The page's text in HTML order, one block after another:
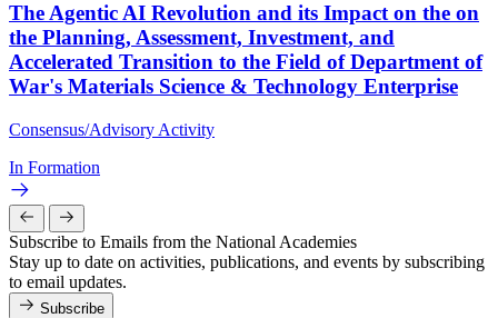
The Agentic AI Revolution and its Impact on the on
the Planning, Assessment, Investment, and
Accelerated Transition to the Field of Department of
War's Materials Science & Technology Enterprise
Consensus/Advisory Activity
In Formation
Subscribe to Emails from the National Academies
Stay up to date on activities, publications, and events by subscribing
to email updates.
Subscribe